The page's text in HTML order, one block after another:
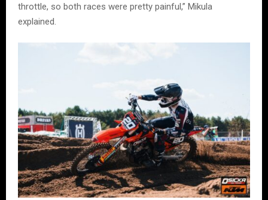
throttle, so both races were pretty painful,” Mikula
explained.